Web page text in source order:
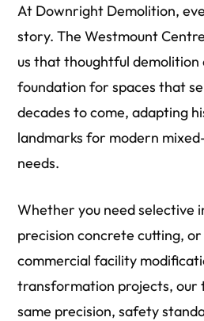
At Downright Demolition,
story. The Westmount
us that thoughtful demolition
foundation for spaces that
decades to come, adapting
landmarks for modern
needs.
Whether you need selective
precision concrete cutting,
commercial facility
transformation projects, our
same precision, safety